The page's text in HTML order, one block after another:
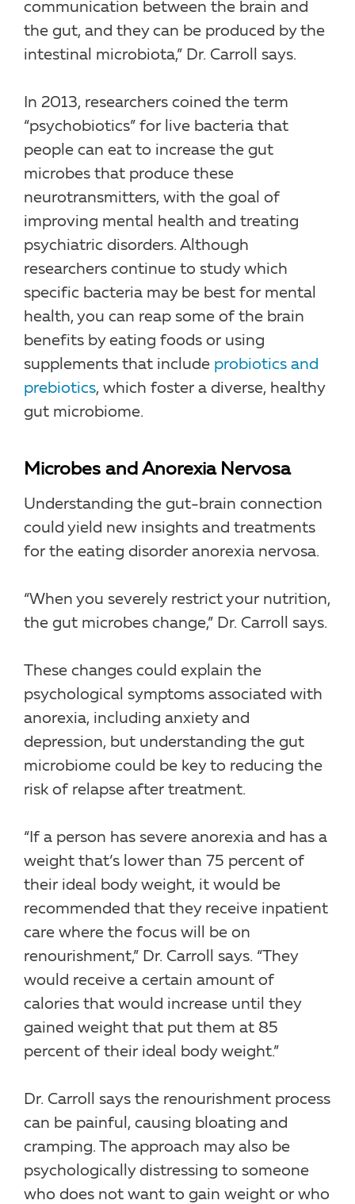
communication between the brain and
the gut, and they can be produced by the
intestinal microbiota,” Dr. Carroll says.
In 2013, researchers coined the term
“psychobiotics” for live bacteria that
people can eat to increase the gut
microbes that produce these
neurotransmitters, with the goal of
improving mental health and treating
psychiatric disorders. Although
researchers continue to study which
specific bacteria may be best for mental
health, you can reap some of the brain
benefits by eating foods or using
supplements that include probiotics and
prebiotics, which foster a diverse, healthy
gut microbiome.
Microbes and Anorexia Nervosa
Understanding the gut-brain connection
could yield new insights and treatments
for the eating disorder anorexia nervosa.
“When you severely restrict your nutrition,
the gut microbes change,” Dr. Carroll says.
These changes could explain the
psychological symptoms associated with
anorexia, including anxiety and
depression, but understanding the gut
microbiome could be key to reducing the
risk of relapse after treatment.
“If a person has severe anorexia and has a
weight that’s lower than 75 percent of
their ideal body weight, it would be
recommended that they receive inpatient
care where the focus will be on
renourishment,” Dr. Carroll says. “They
would receive a certain amount of
calories that would increase until they
gained weight that put them at 85
percent of their ideal body weight.”
Dr. Carroll says the renourishment process
can be painful, causing bloating and
cramping. The approach may also be
psychologically distressing to someone
who does not want to gain weight or who